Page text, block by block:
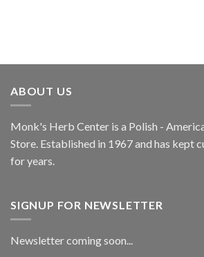
ABOUT US
Monk's Herb Center is a Polish -
Store. Established in 1967 and has kept
for years.
SIGNUP FOR NEWSLETTER
Newsletter coming soon...